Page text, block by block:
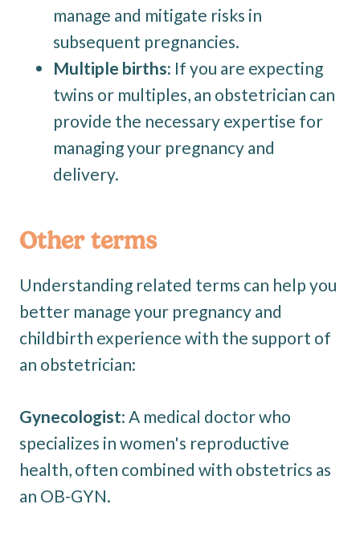
manage and mitigate risks in
subsequent pregnancies.
Multiple births: If you are expecting
twins or multiples, an obstetrician can
provide the necessary expertise for
managing your pregnancy and
delivery.
Other terms
Understanding related terms can help you
better manage your pregnancy and
childbirth experience with the support of
an obstetrician:
Gynecologist: A medical doctor who
specializes in women's reproductive
health, often combined with obstetrics as
an OB-GYN.